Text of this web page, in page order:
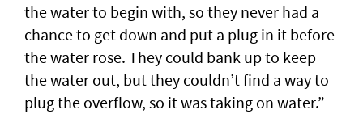
the water to begin with, so they never had a
chance to get down and put a plug in it before
the water rose. They could bank up to keep
the water out, but they couldn’t find a way to
plug the overflow, so it was taking on water.”